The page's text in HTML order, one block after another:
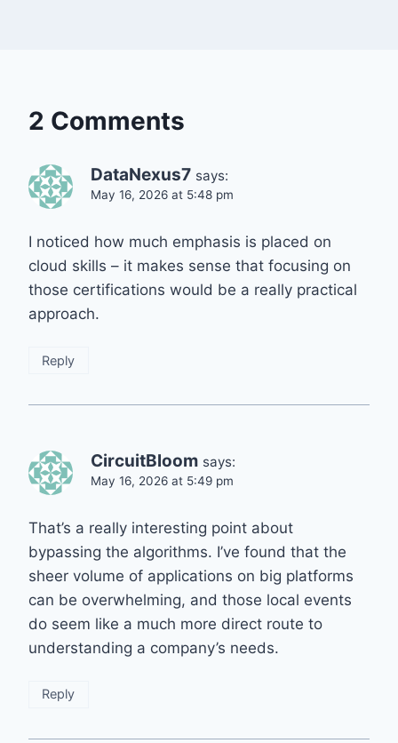
2 Comments
DataNexus7 says:
May 16, 2026 at 5:48 pm
I noticed how much emphasis is placed on
cloud skills – it makes sense that focusing on
those certifications would be a really practical
approach.
Reply
CircuitBloom says:
May 16, 2026 at 5:49 pm
That’s a really interesting point about
bypassing the algorithms. I’ve found that the
sheer volume of applications on big platforms
can be overwhelming, and those local events
do seem like a much more direct route to
understanding a company’s needs.
Reply